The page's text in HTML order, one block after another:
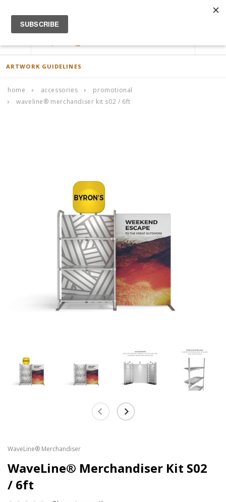
ACCOUNT
ARTWORK GUIDELINES
home accessories
promotional
waveline® merchandiser kit s02 / 6ft
WaveLine® Merchandiser
WaveLine® Merchandiser Kit S02
/ 6ft